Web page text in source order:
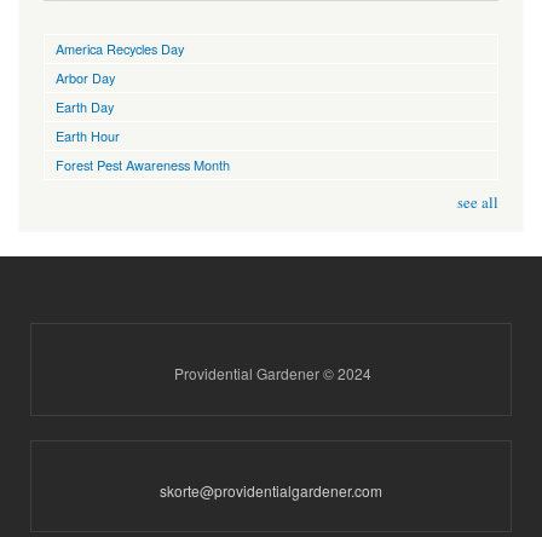
America Recycles Day
Arbor Day
Earth Day
Earth Hour
Forest Pest Awareness Month
see all
Providential Gardener © 2024
skorte@providentialgardener.com